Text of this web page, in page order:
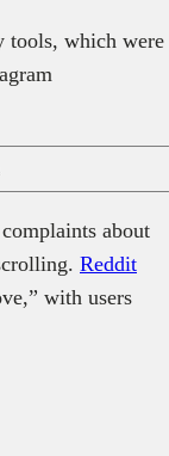
tools, which were
about
Reddit
with users